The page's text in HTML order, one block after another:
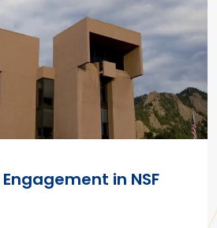
in NSF